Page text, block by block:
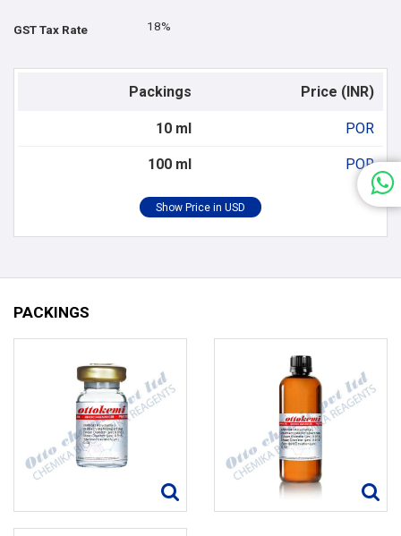
GST Tax Rate 18%
Packings Price (INR)
10 ml POR
100 ml POR
PACKINGS